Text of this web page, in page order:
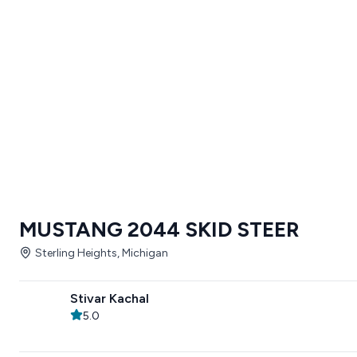
MUSTANG 2044 SKID STEER
Sterling Heights, Michigan
Stivar Kachal
5.0